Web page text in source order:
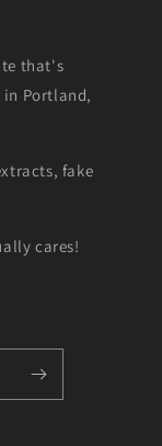
that's
Portland,
fake
cares!